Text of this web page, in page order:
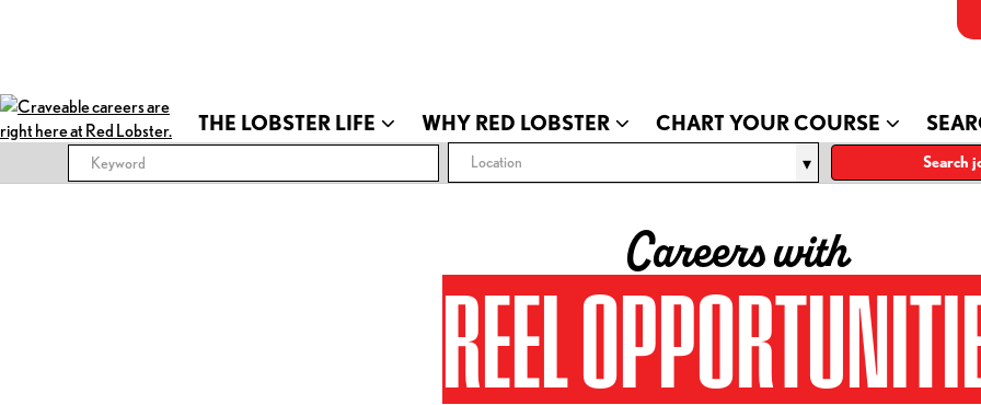
THE LOBSTER LIFE WHY RED LOBSTER CHART YOUR COURSE
Location Search
Careers with
REEL